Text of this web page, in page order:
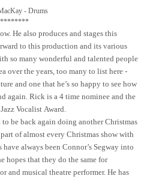
- Drums
He also produces and stages this
to this production and its various
so many wonderful and talented people
over the years, too many to list here -
and one that he’s so happy to see how
again. Rick is a 4 time nominee and the
Vocalist Award.
be back again doing another Christmas
of almost every Christmas show with
always been Connor’s Segway into
hopes that they do the same for
and musical theatre performer. He has